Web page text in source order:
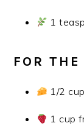
1
FOR
1/2
1 cup